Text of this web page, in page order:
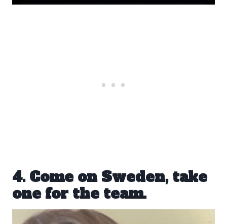
4. Come on Sweden, take
one for the team.